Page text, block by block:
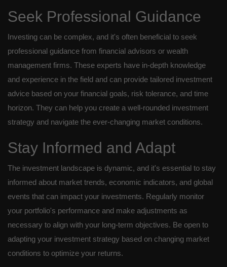
Seek Professional Guidance
Investing can be complex, and it's often beneficial to seek
professional guidance from financial advisors or wealth
management firms. These experts have in-depth knowledge
and experience in the field and can provide tailored investment
advice based on your financial goals, risk tolerance, and time
horizon. They can help you create a well-rounded investment
strategy and navigate the ever-changing market conditions.
Stay Informed and Adapt
The investment landscape is dynamic, and it's essential to stay
informed about market trends, economic indicators, and global
events that can impact your investments. Regularly monitor
your portfolio's performance and make adjustments as
necessary to align with your long-term objectives. Be open to
adapting your investment strategy based on changing market
conditions to optimize your returns.